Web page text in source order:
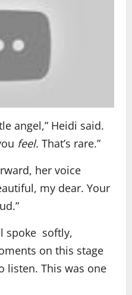
angel,” Heidi said.
feel. That’s rare.”
her voice
my dear. Your
spoke softly,
on this stage
listen. This was one